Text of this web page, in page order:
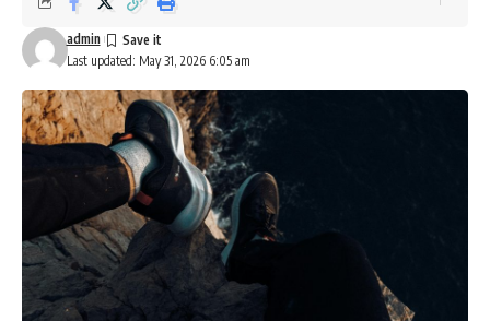
Last updated: May 31, 2026 6:05 am
admin